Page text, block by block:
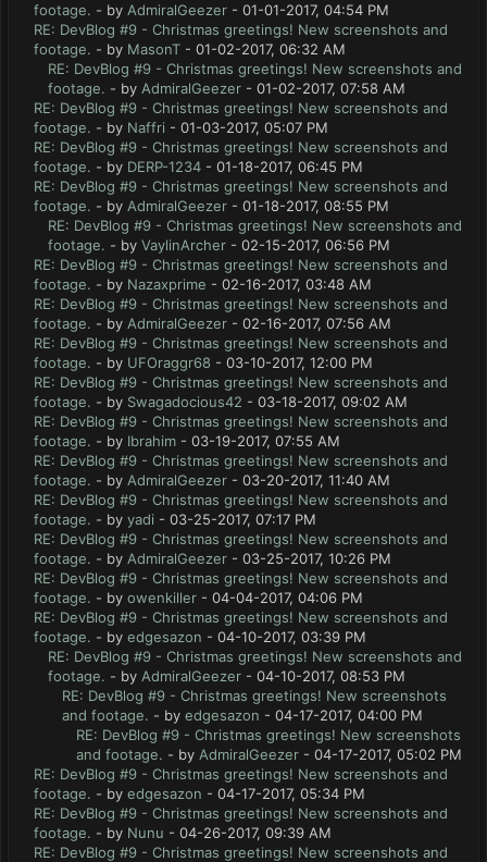
footage. - by AdmiralGeezer - 01-01-2017, 04:54 PM
RE: DevBlog #9 - Christmas greetings! New screenshots and
footage. - by MasonT - 01-02-2017, 06:32 AM
RE: DevBlog #9 - Christmas greetings! New screenshots and
footage. - by AdmiralGeezer - 01-02-2017, 07:58 AM
RE: DevBlog #9 - Christmas greetings! New screenshots and
footage. - by Naffri - 01-03-2017, 05:07 PM
RE: DevBlog #9 - Christmas greetings! New screenshots and
footage. - by DERP-1234 - 01-18-2017, 06:45 PM
RE: DevBlog #9 - Christmas greetings! New screenshots and
footage. - by AdmiralGeezer - 01-18-2017, 08:55 PM
RE: DevBlog #9 - Christmas greetings! New screenshots and
footage. - by VaylinArcher - 02-15-2017, 06:56 PM
RE: DevBlog #9 - Christmas greetings! New screenshots and
footage. - by Nazaxprime - 02-16-2017, 03:48 AM
RE: DevBlog #9 - Christmas greetings! New screenshots and
footage. - by AdmiralGeezer - 02-16-2017, 07:56 AM
RE: DevBlog #9 - Christmas greetings! New screenshots and
footage. - by UFOraggr68 - 03-10-2017, 12:00 PM
RE: DevBlog #9 - Christmas greetings! New screenshots and
footage. - by Swagadocious42 - 03-18-2017, 09:02 AM
RE: DevBlog #9 - Christmas greetings! New screenshots and
footage. - by Ibrahim - 03-19-2017, 07:55 AM
RE: DevBlog #9 - Christmas greetings! New screenshots and
footage. - by AdmiralGeezer - 03-20-2017, 11:40 AM
RE: DevBlog #9 - Christmas greetings! New screenshots and
footage. - by yadi - 03-25-2017, 07:17 PM
RE: DevBlog #9 - Christmas greetings! New screenshots and
footage. - by AdmiralGeezer - 03-25-2017, 10:26 PM
RE: DevBlog #9 - Christmas greetings! New screenshots and
footage. - by owenkiller - 04-04-2017, 04:06 PM
RE: DevBlog #9 - Christmas greetings! New screenshots and
footage. - by edgesazon - 04-10-2017, 03:39 PM
RE: DevBlog #9 - Christmas greetings! New screenshots and
footage. - by AdmiralGeezer - 04-10-2017, 08:53 PM
RE: DevBlog #9 - Christmas greetings! New screenshots
and footage. - by edgesazon - 04-17-2017, 04:00 PM
RE: DevBlog #9 - Christmas greetings! New screenshots
and footage. - by AdmiralGeezer - 04-17-2017, 05:02 PM
RE: DevBlog #9 - Christmas greetings! New screenshots and
footage. - by edgesazon - 04-17-2017, 05:34 PM
RE: DevBlog #9 - Christmas greetings! New screenshots and
footage. - by Nunu - 04-26-2017, 09:39 AM
RE: DevBlog #9 - Christmas greetings! New screenshots and